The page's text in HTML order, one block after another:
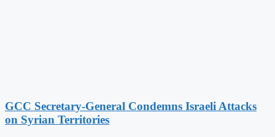
GCC Secretary-General Condemns Israeli Attacks
on Syrian Territories